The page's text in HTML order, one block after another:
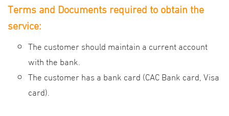
Terms and Documents required to obtain the
service:
The customer should maintain a current account
with the bank.
The customer has a bank card (CAC Bank card, Visa
card).